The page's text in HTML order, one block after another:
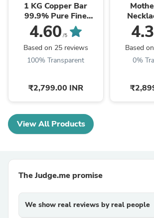
1 KG Copper Bar
99.9% Pure Fine
Copper Bullion – 1
Kilogram Investment
Grade Copper Ingot
4.60 /5
Based on 25 reviews
100% Transparent
₹2,799.00 INR
Mother
Mom
LawBased
0%
View All Products
The Judge.me promise
We show real reviews by real people